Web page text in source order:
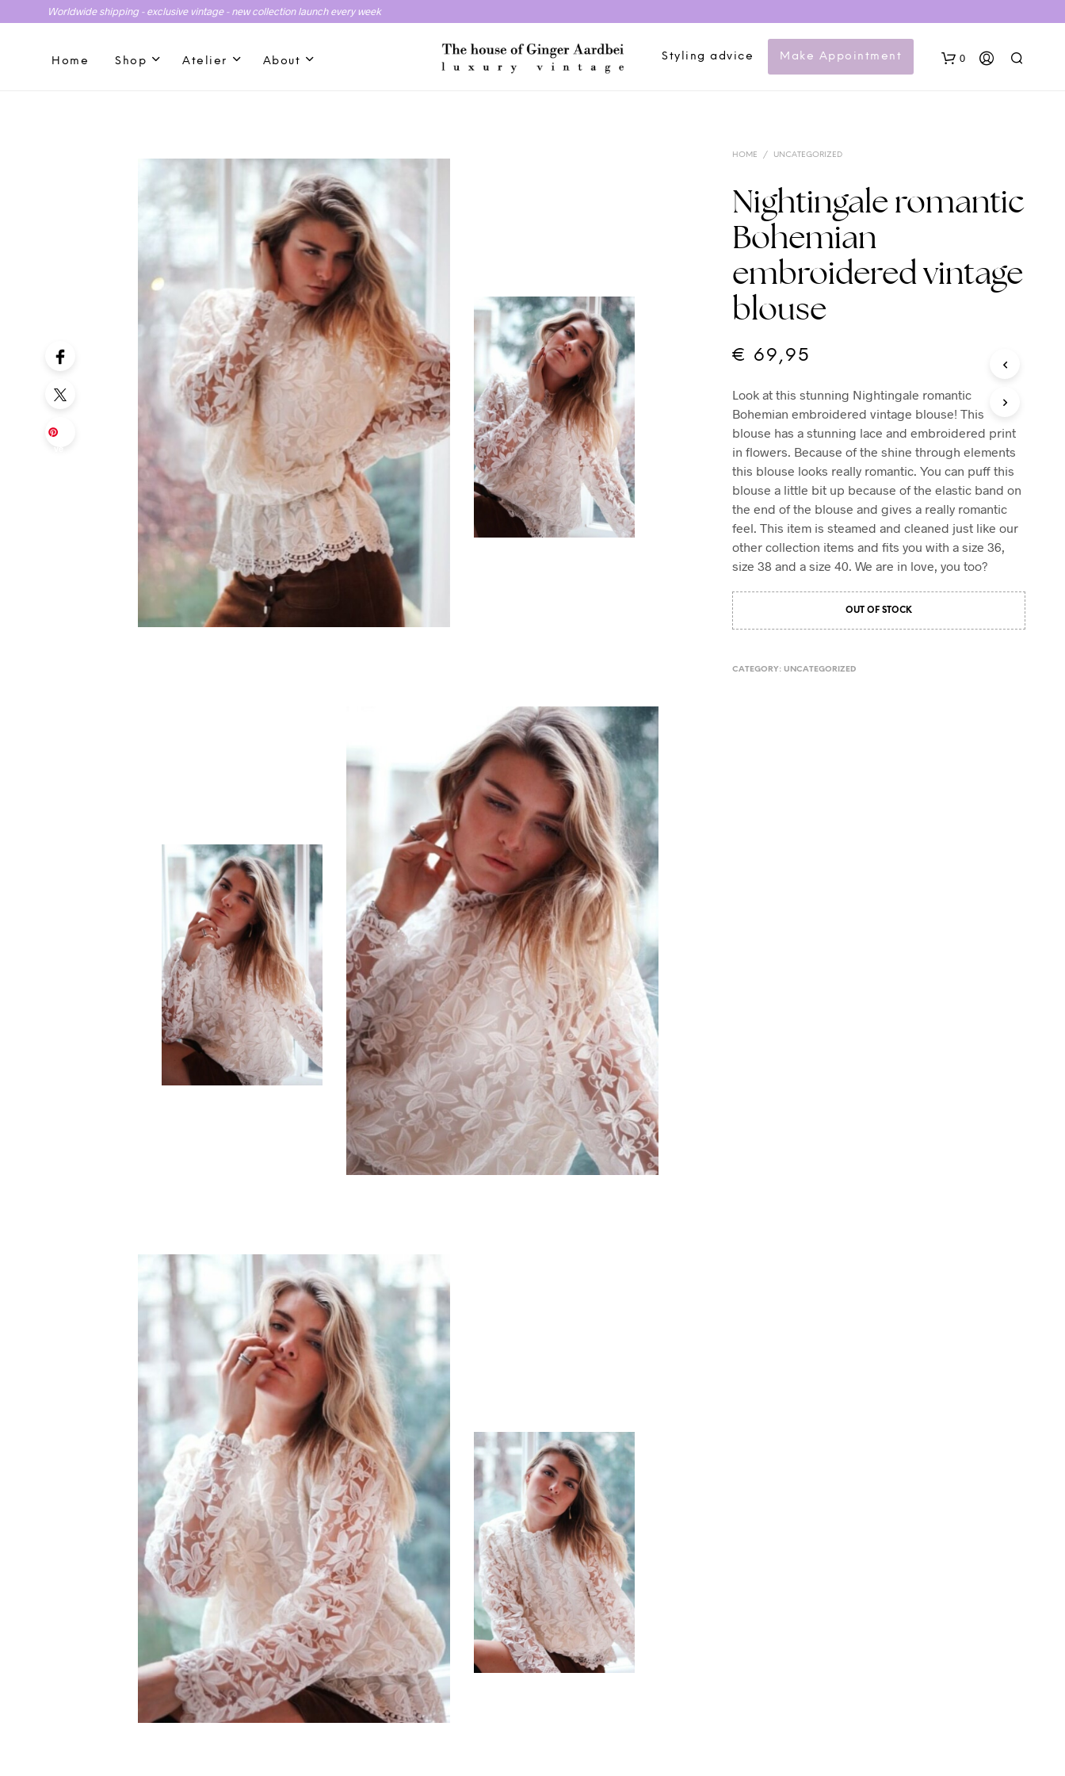
Worldwide shipping - exclusive vintage - new collection launch every week
Home Shop Atelier About Styling advice Make Appointment 0
P
N
T
E
C
A
.
HOME / UNCATEGORIZED
Nightingale romantic
Bohemian
embroidered vintage
blouse
€ 69,95
Look at this stunning Nightingale romantic
Bohemian embroidered vintage blouse! This
blouse has a stunning lace and embroidered print
in flowers. Because of the shine through elements
this blouse looks really romantic. You can puff this
blouse a little bit up because of the elastic band on
the end of the blouse and gives a really romantic
feel. This item is steamed and cleaned just like our
other collection items and fits you with a size 36,
size 38 and a size 40. We are in love, you too?
OUT OF STOCK
CATEGORY: UNCATEGORIZED